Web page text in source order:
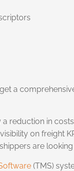
a
reduction in
on freight
are
(TMS)